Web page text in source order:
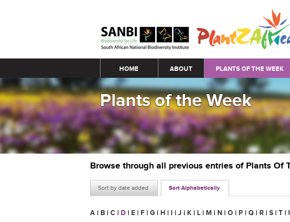
Main menu
HOME ABOUT PLANTS OF THE WEEK
Plants of the Week
Browse through all previous entries of Plants Of
Sort by date added Sort Alphabetically
A | B | C | D | E | F | G | H | I | J | K | L | M | N | O | P | Q | R | S | T |